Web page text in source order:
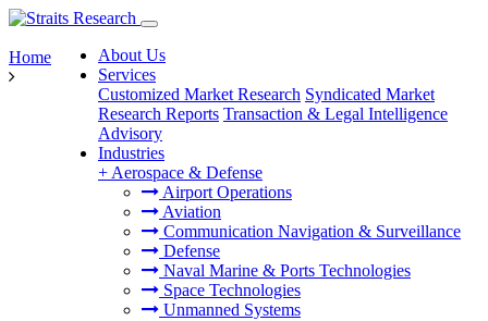
About Us
Services
Customized Market Research Syndicated Market
Research Reports Transaction & Legal Intelligence
Advisory
Industries
+ Aerospace & Defense
Airport Operations
Aviation
Communication Navigation & Surveillance
Defense
Naval Marine & Ports Technologies
Space Technologies
Unmanned Systems
Home